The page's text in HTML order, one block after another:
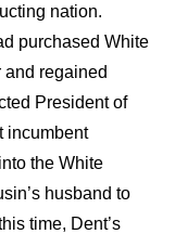
nation.
purchased White
and regained
President of
incumbent
the White
husband to
time, Dent’s